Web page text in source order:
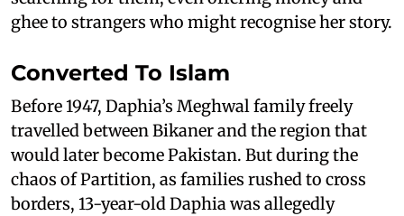
ghee to strangers who might recognise her story.
Converted To Islam
Before 1947, Daphia’s Meghwal family freely
travelled between Bikaner and the region that
would later become Pakistan. But during the
chaos of Partition, as families rushed to cross
borders, 13-year-old Daphia was allegedly